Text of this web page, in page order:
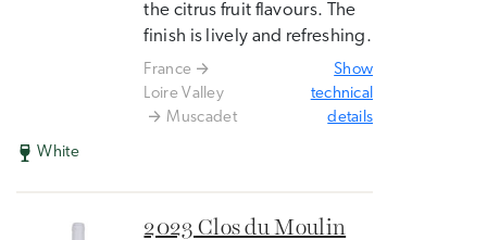
the citrus fruit flavours. The
finish is lively and refreshing.
France
Loire Valley
Muscadet
Show
technical
details
White
2023 Clos du Moulin